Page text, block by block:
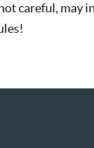
careful, may